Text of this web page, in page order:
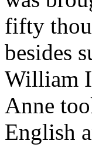
fifty
besides
William
Anne
English